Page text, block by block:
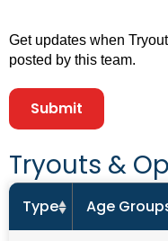
Get updates when
posted by this team.
Submit
Tryouts &
Type Age